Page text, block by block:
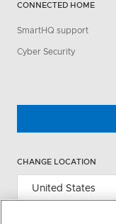
CONNECTED HOME
SmartHQ support
Cyber Security
CHANGE LOCATION